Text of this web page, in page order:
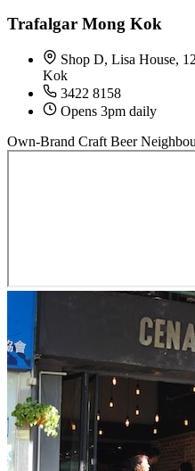
Trafalgar Mong Kok
Shop D, Lisa House,
Kok
3422 8158
Opens 3pm daily
Own-Brand Craft Beer